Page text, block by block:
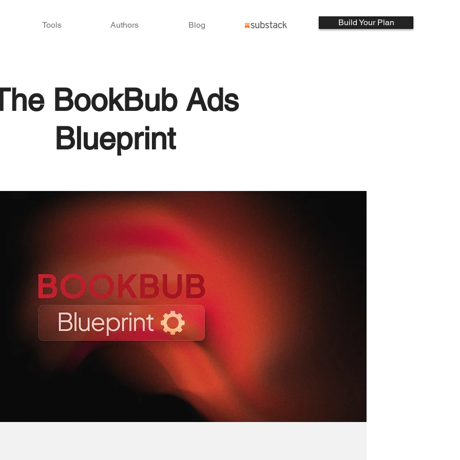
Tools Authors Blog Build Your Plan
BookBub Ads
Blueprint